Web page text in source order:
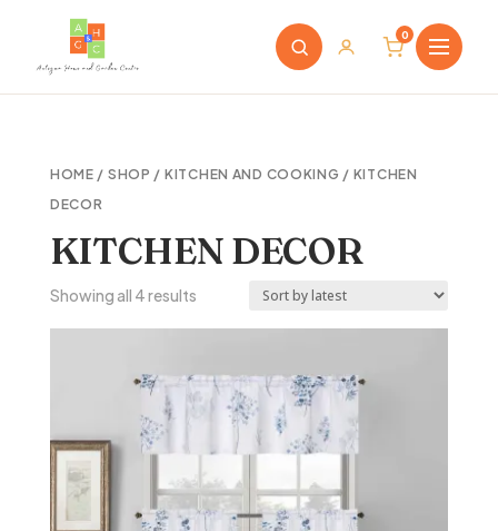
0
HOME / SHOP / KITCHEN AND COOKING / KITCHEN
DECOR
KITCHEN DECOR
Showing all 4 resultsSorted
by